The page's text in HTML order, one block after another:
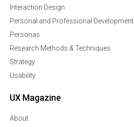
Interaction Design
Personal and Professional Development
Personas
Research Methods & Techniques
Strategy
Usability
UX Magazine
About